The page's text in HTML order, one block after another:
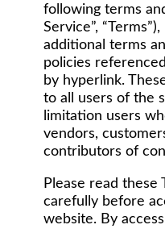
following terms
Service”,
additional terms
policies
by hyperlink.
to all users of the
limitation users
vendors,
contributors of
Please read these
carefully before
website. By